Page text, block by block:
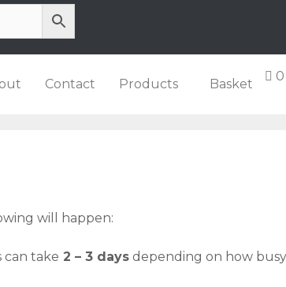
Contact Products Basket
will happen:
can take 2 – 3 days depending on how